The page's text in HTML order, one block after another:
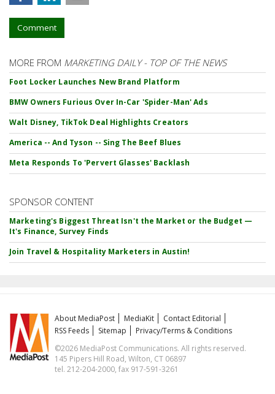
Comment
MORE FROM MARKETING DAILY - TOP OF THE NEWS
Foot Locker Launches New Brand Platform
BMW Owners Furious Over In-Car 'Spider-Man' Ads
Walt Disney, TikTok Deal Highlights Creators
America -- And Tyson -- Sing The Beef Blues
Meta Responds To 'Pervert Glasses' Backlash
SPONSOR CONTENT
Marketing's Biggest Threat Isn't the Market or the Budget —
It's Finance, Survey Finds
Join Travel & Hospitality Marketers in Austin!
About MediaPost MediaKit
Contact Editorial
RSS Feeds
Sitemap
Privacy/Terms & Conditions
©2026 MediaPost Communications. All rights reserved.
145 Pipers Hill Road, Wilton, CT 06897
tel. 212-204-2000, fax 917-591-3261